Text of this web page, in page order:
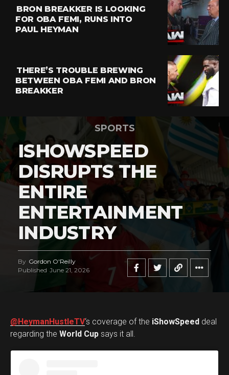
BRON BREAKKER IS LOOKING
FOR OBA FEMI, RUNS INTO
PAUL HEYMAN
THERE’S TROUBLE BREWING
BETWEEN OBA FEMI AND BRON
BREAKKER
SPORTS
ISHOWSPEED
DISRUPTS THE
ENTIRE
ENTERTAINMENT
INDUSTRY
By Gordon O'Reilly
Published June 21, 2026
@HeymanHustleTV‘s coverage of the iShowSpeed deal
regarding the World Cup says it all.